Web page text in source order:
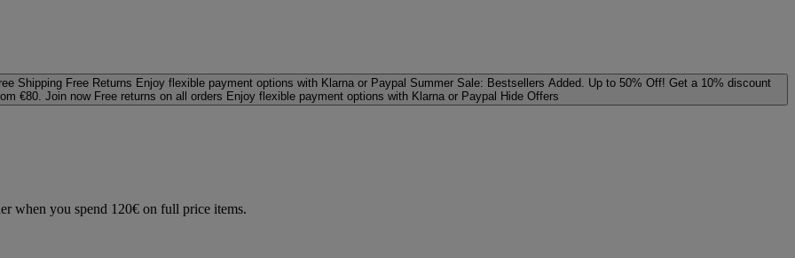
Shipping Free Returns Enjoy flexible payment options with Klarna or Paypal Summer Sale: Bestsellers Added. Up to 50% Off! Get a 10% discount
€80. Join now Free returns on all orders Enjoy flexible payment options with Klarna or Paypal Hide Offers
when you spend 120€ on full price items.